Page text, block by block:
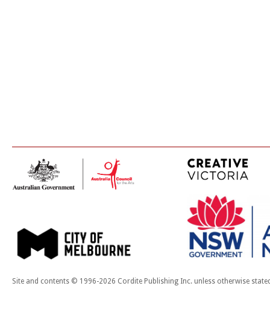
Site and contents © 1996-2026 Cordite Publishing Inc. unless otherwise